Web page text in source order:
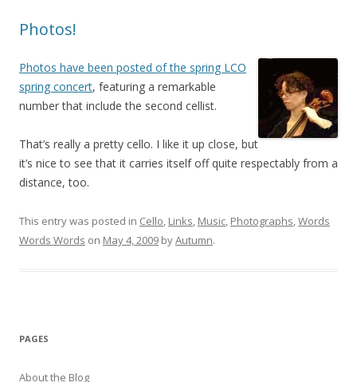
Photos!
Photos have been posted of the spring LCO
spring concert, featuring a remarkable
number that include the second cellist.
That’s really a pretty cello. I like it up close, but
it’s nice to see that it carries itself off quite respectably from a
distance, too.
This entry was posted in Cello, Links, Music, Photographs,Words
Words Words on May 4, 2009 byAutumn.
PAGES
About the Blog